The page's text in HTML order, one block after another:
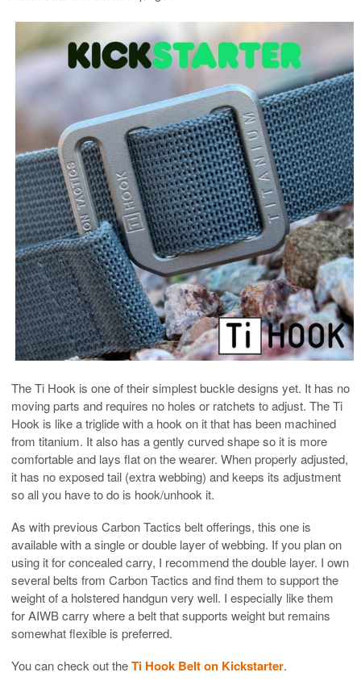
The Ti Hook is one of their simplest buckle designs yet. It has no
moving parts and requires no holes or ratchets to adjust. The Ti
Hook is like a triglide with a hook on it that has been machined
from titanium. It also has a gently curved shape so it is more
comfortable and lays flat on the wearer. When properly adjusted,
it has no exposed tail (extra webbing) and keeps its adjustment
so all you have to do is hook/unhook it.
As with previous Carbon Tactics belt offerings, this one is
available with a single or double layer of webbing. If you plan on
using it for concealed carry, I recommend the double layer. I own
several belts from Carbon Tactics and find them to support the
weight of a holstered handgun very well. I especially like them
for AIWB carry where a belt that supports weight but remains
somewhat flexible is preferred.
You can check out theTi Hook Belt on Kickstarter.